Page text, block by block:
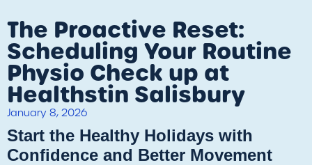
The Proactive Reset:
Scheduling Your Routine
Physio Check up at
Healthstin Salisbury
January 8, 2026
​Start the Healthy Holidays with
Confidence and Better Movement